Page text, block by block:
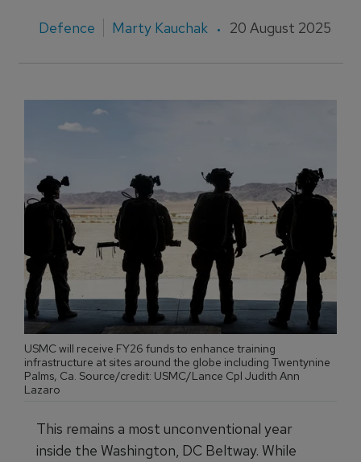
Defence Marty Kauchak 20 August 2025
USMC will receive FY26 funds to enhance training
infrastructure at sites around the globe including Twentynine
Palms, Ca. Source/credit: USMC/Lance Cpl Judith Ann
Lazaro
This remains a most unconventional year
inside the Washington, DC Beltway. While